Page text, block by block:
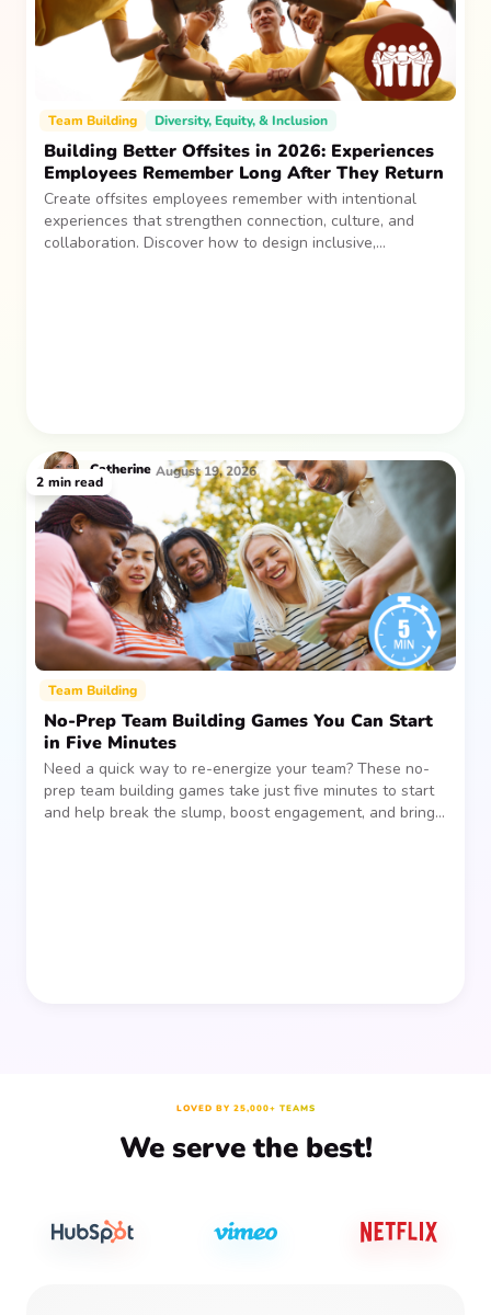
Team Building Diversity, Equity, & Inclusion
Building Better Offsites in 2026: Experiences
Employees Remember Long After They Return
Create offsites employees remember with intentional
experiences that strengthen connection, culture, and
collaboration. Discover how to design inclusive,
Team Building
No-Prep Team Building Games You Can Start
in Five Minutes
Need a quick way to re-energize your team? These no-
prep team building games take just five minutes to start
and help break the slump, boost engagement, and bring
Catherine August 19, 2026
2 min read
LOVED BY 25,000+ TEAMS
We serve the best!